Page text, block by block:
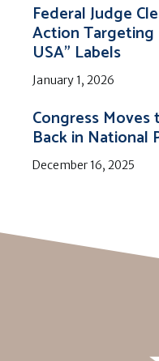
Federal Judge
Action Targeting
USA” Labels
January 1, 2026
Congress Moves
Back in National
December 16, 2025